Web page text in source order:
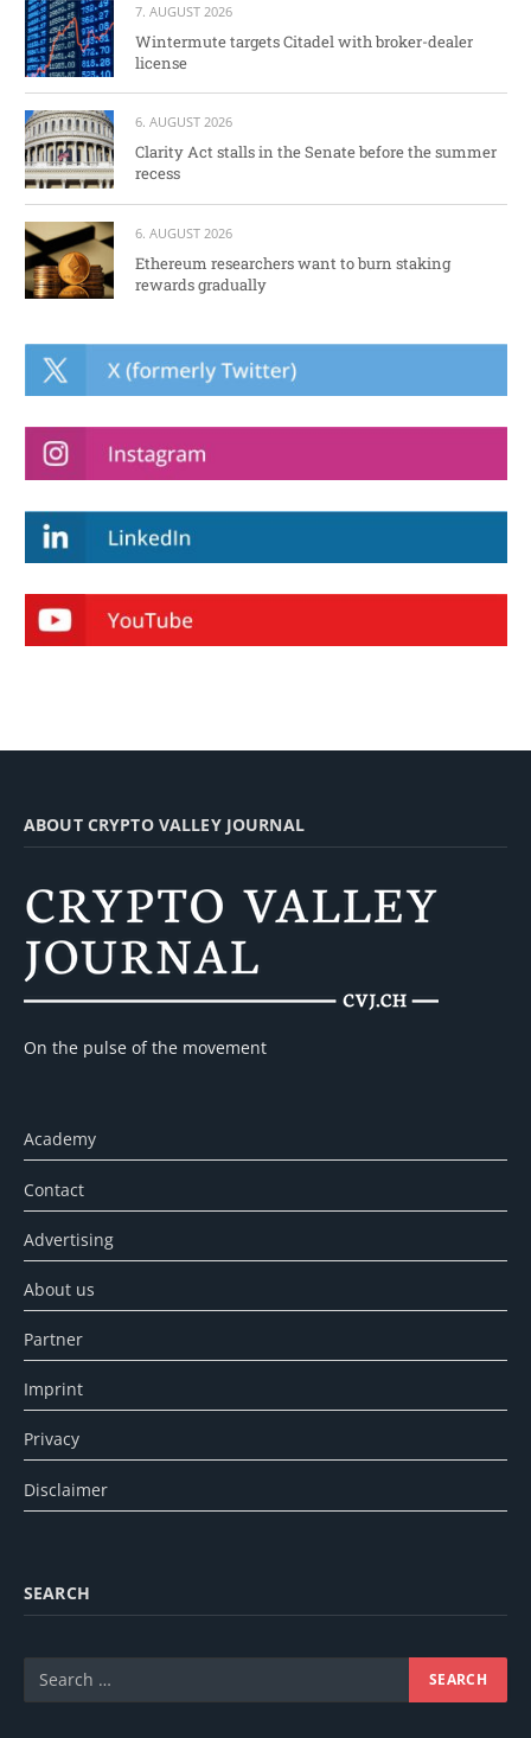
7. AUGUST 2026
Wintermute targets Citadel with broker-dealer
license
6. AUGUST 2026
Clarity Act stalls in the Senate before the summer
recess
6. AUGUST 2026
Ethereum researchers want to burn staking
rewards gradually
ABOUT CRYPTO VALLEY JOURNAL
On the pulse of the movement
Academy
Contact
Advertising
About us
Partner
Imprint
Privacy
Disclaimer
SEARCH